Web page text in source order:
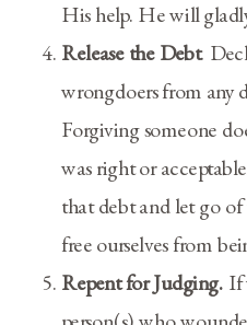
His help. He will
Release the Debt.
wrongdoers from any
Forgiving someone
was right or
that debt and let go
free ourselves from
Repent for Judging. If